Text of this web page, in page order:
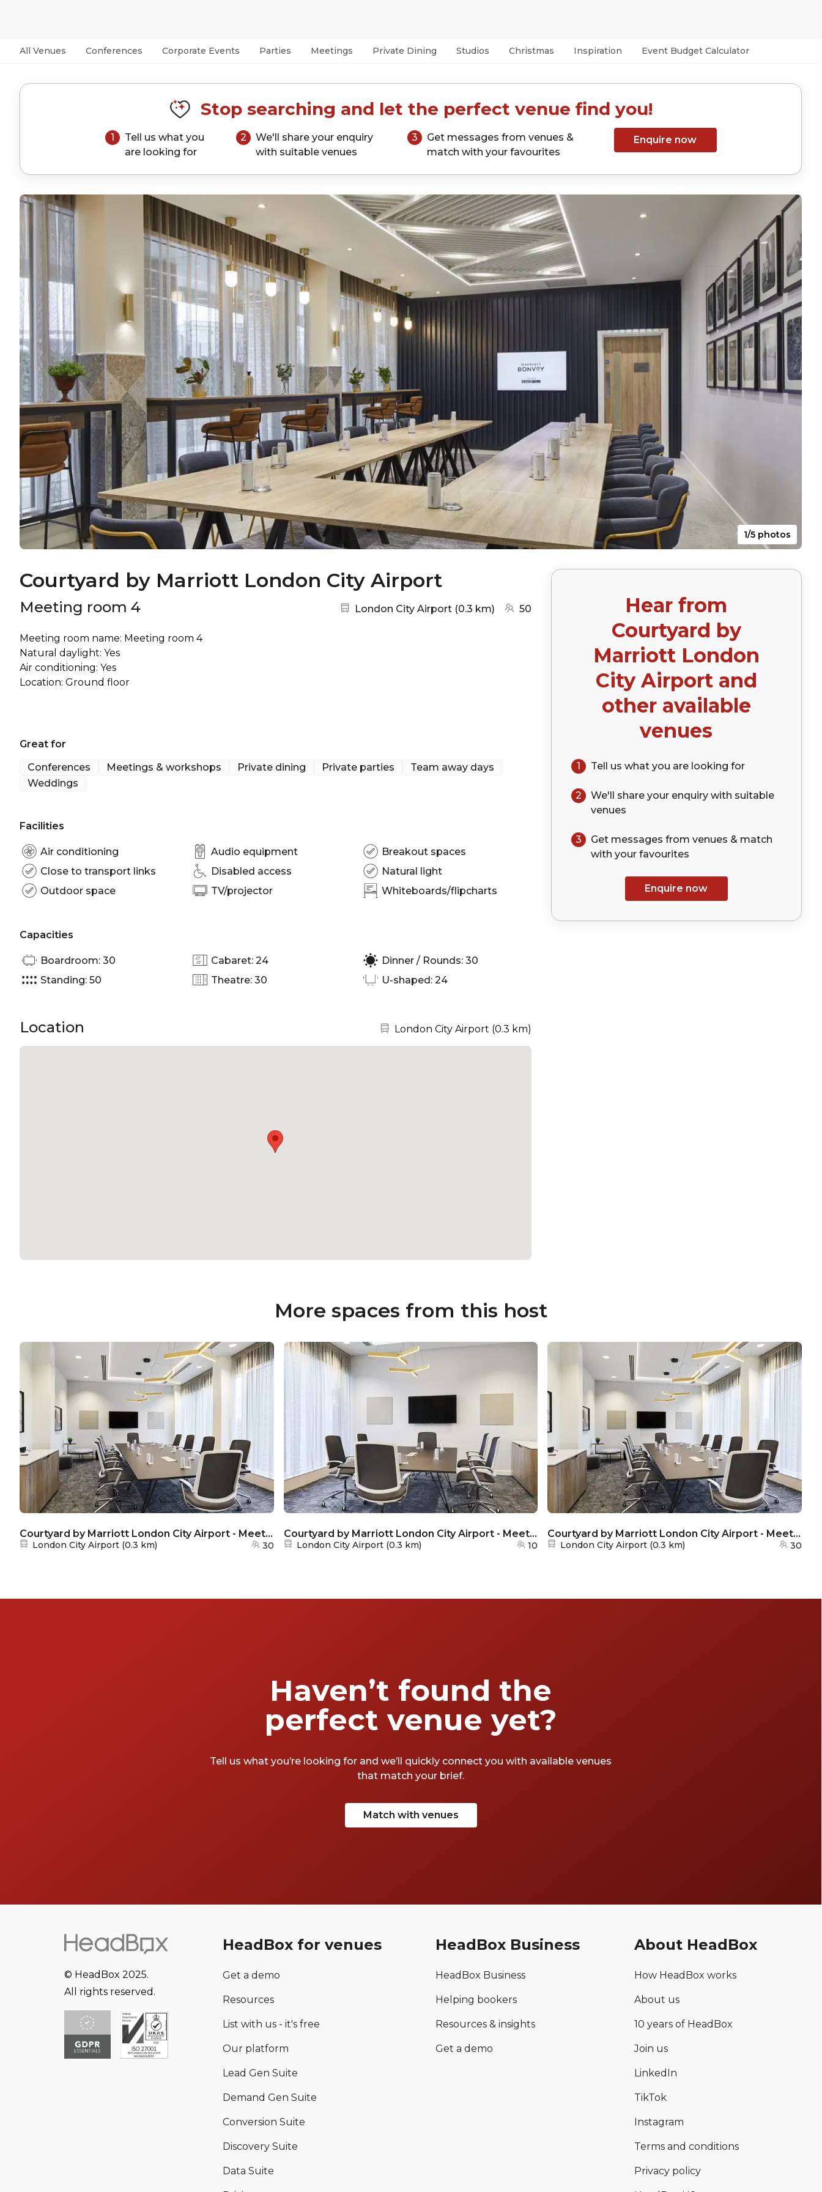
All Venues Conferences Corporate Events Parties Meetings Private Dining Studios Christmas Inspiration Event Budget Calculator
Stop searching and let the perfect venue find you!
1
Tell us what you
are looking for
2
We'll share your enquiry
with suitable venues
3
Get messages from venues &
match with your favourites
Enquire now
1/5 photos
Courtyard by Marriott London City Airport
Meeting room 4 Nearest station:
London City Airport(0.3 km)(go to map)
50
Hear from
Courtyard by
Marriott London
City Airportand
other available
venues
1 Tell us what you are looking for
2 We'll share your enquirywith suitable
venues
3
Get messages from venues & match
with your favourites
Enquire now
Meeting room name: Meeting room 4
Natural daylight: Yes
Air conditioning: Yes
Great for
Conferences
Meetings & workshops Private dining Private parties
Team away days
Weddings
Facilities
Air conditioning Audio equipment
Breakout spaces
Close to transport links
Disabled access
Natural light
Outdoor space
TV/projector Whiteboards/flipcharts
Capacities
Boardroom: 30 Cabaret: 24
Dinner / Rounds: 30
Standing: 50
Theatre: 30 U-shaped: 24
Location Nearest station:
London City Airport (0.3 km)
More spaces from this host
Courtyard by Marriott London City Airport - Meeting room 3
Nearest station:
London City Airport (0.3 km) 30
Courtyard by Marriott London City Airport - Meeting room 1
Nearest station:
London City Airport(0.3 km) 10
Courtyard by Marriott London City Airport - Meeting Room 2
Nearest station:
London City Airport (0.3 km) 30
Haven’t found the
perfect venue yet?
Tell us what you’re looking for and we’ll quickly connect you with available venues
that match your brief.
Match with venues
© HeadBox 2025.
All rights reserved.
HeadBox for venues
Get a demo
Resources
List with us - it's free
Our platform
Lead Gen Suite
Demand Gen Suite
Conversion Suite
Discovery Suite
Data Suite
HeadBox Business
HeadBox Business
Helping bookers
Resources & insights
Get a demo
About HeadBox
How HeadBox works
About us
10 years of HeadBox
Join us
LinkedIn
TikTok
Instagram
Terms and conditions
Privacy policy